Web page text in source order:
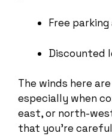
Free
Discounted
The winds here
especially when
east, or north-
that you’re